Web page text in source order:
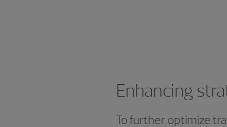
Enhancing
To further optimize